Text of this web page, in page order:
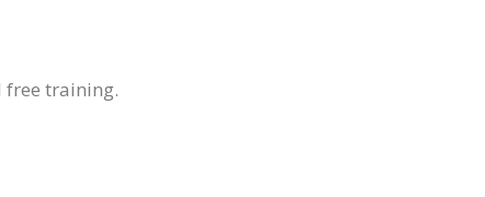
free training.